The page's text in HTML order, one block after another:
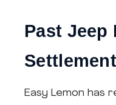
Past Jeep
Easy Lemon has